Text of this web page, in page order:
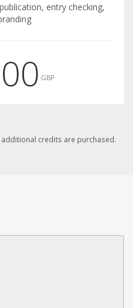
entry checking,
GBP
credits are purchased.